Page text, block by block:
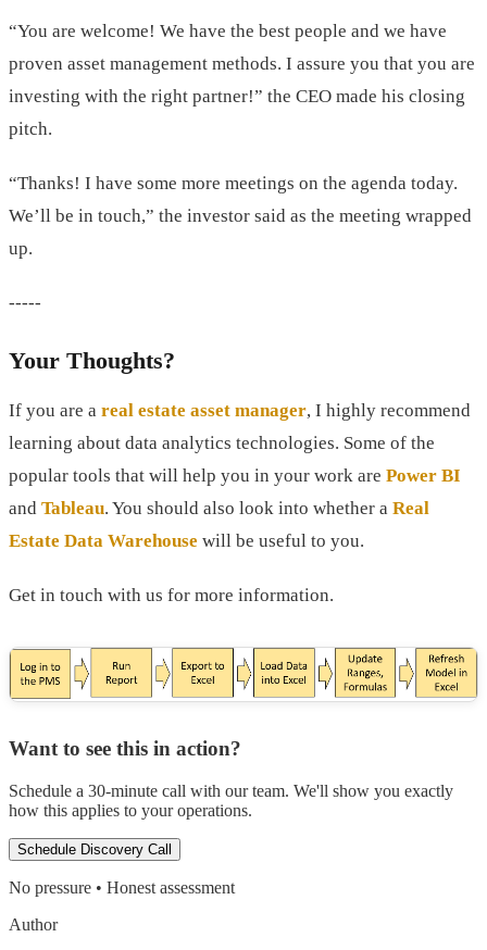
“You are welcome! We have the best people and we have
proven asset management methods. I assure you that you are
investing with the right partner!” the CEO made his closing
pitch.
“Thanks! I have some more meetings on the agenda today.
We’ll be in touch,” the investor said as the meeting wrapped
up.
-----
Your Thoughts?
If you are a real estate asset manager, I highly recommend
learning about data analytics technologies. Some of the
popular tools that will help you in your work are Power BI
and Tableau. You should also look into whether a Real
Estate Data Warehouse will be useful to you.
Get in touch with us for more information.
Want to see this in action?
Schedule a 30-minute call with our team. We'll show you exactly
how this applies to your operations.
Schedule Discovery Call
No pressure • Honest assessment
Author